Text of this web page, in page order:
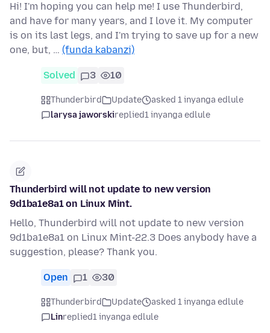
Hi! I'm hoping you can help me! I use Thunderbird,
and have for many years, and I love it. My computer
is on its last legs, and I'm trying to save up for a new
one, but, … (funda kabanzi)
Solved 3 10
Thunderbird Update
asked 1 inyanga edlule
larysa jaworskireplied1 inyanga edlule
Thunderbird will not update to new version
9d1ba1e8a1 on Linux Mint.
Hello, Thunderbird will not update to new version
9d1ba1e8a1 on Linux Mint-22.3 Does anybody have a
suggestion, please? Thank you.
Open 1 30
Thunderbird Update
asked 1 inyanga edlule
Linreplied1 inyanga edlule